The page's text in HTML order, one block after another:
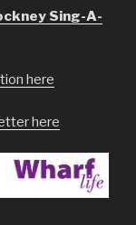
Sing-A-
here
here